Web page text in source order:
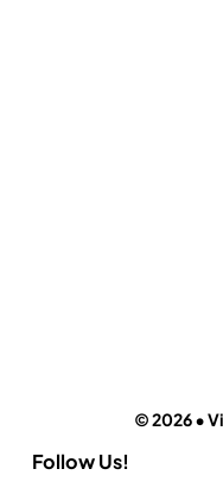
© 2026 •
Follow Us!